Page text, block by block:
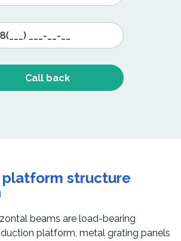
Call back
platform structure
beams are load-bearing
platform, metal grating panels